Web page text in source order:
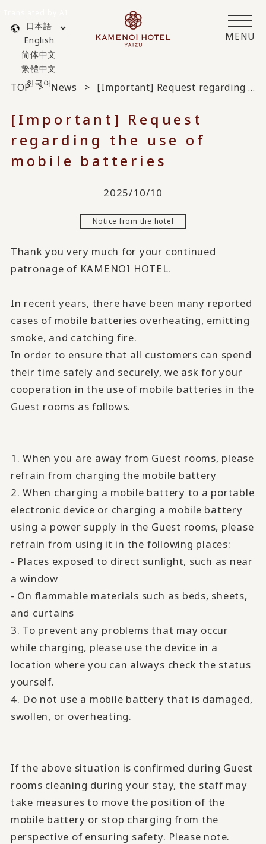
MENU
日本語
English
简体中文
繁體中文
한국어
TOP News [Important] Request regarding the use of mobile batteries
[Important] Request
regarding the use of
mobile batteries
2025/10/10
Notice from the hotel
Thank you very much for your continued
patronage of KAMENOI HOTEL.
In recent years, there have been many reported
cases of mobile batteries overheating, emitting
smoke, and catching fire.
In order to ensure that all customers can spend
their time safely and securely, we ask for your
cooperation in the use of mobile batteries in the
Guest rooms as follows.
1. When you are away from Guest rooms, please
refrain from charging the mobile battery
2. When charging a mobile battery to a portable
electronic device or charging a mobile battery
using a power supply in the Guest rooms, please
refrain from using it in the following places:
- Places exposed to direct sunlight, such as near
a window
- On flammable materials such as beds, sheets,
and curtains
3. To prevent any problems that may occur
while charging, please use the device in a
location where you can always check the status
yourself.
4. Do not use a mobile battery that is damaged,
swollen, or overheating.
If the above situation is confirmed during Guest
rooms cleaning during your stay, the staff may
take measures to move the position of the
mobile battery or stop charging from the
perspective of ensuring safety. Please note.